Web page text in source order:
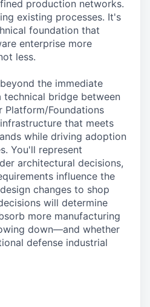
production networks.
existing processes. It's
foundation that
enterprise more
less.
the immediate
technical bridge between
Platform/Foundations
that meets
while driving adoption
You'll represent
architectural decisions,
influence the
changes to shop
will determine
more manufacturing
down—and whether
defense industrial